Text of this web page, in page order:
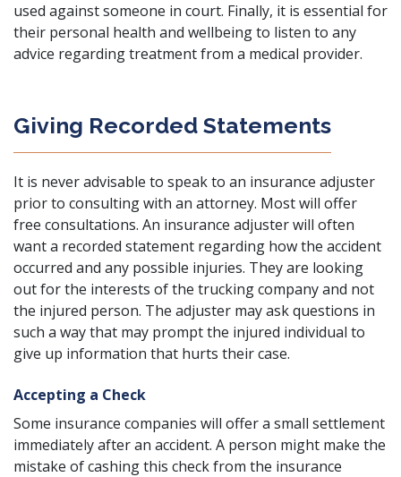
used against someone in court. Finally, it is essential for
their personal health and wellbeing to listen to any
advice regarding treatment from a medical provider.
Giving Recorded Statements
It is never advisable to speak to an insurance adjuster
prior to consulting with an attorney. Most will offer
free consultations. An insurance adjuster will often
want a recorded statement regarding how the accident
occurred and any possible injuries. They are looking
out for the interests of the trucking company and not
the injured person. The adjuster may ask questions in
such a way that may prompt the injured individual to
give up information that hurts their case.
Accepting a Check
Some insurance companies will offer a small settlement
immediately after an accident. A person might make the
mistake of cashing this check from the insurance